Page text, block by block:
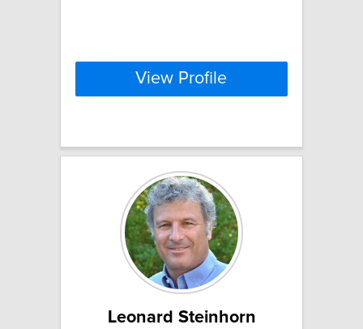
View Profile
Leonard Steinhorn